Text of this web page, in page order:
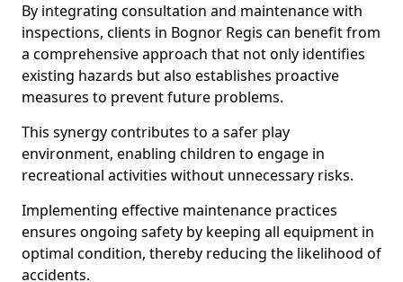
By integrating consultation and maintenance with
inspections, clients in Bognor Regis can benefit from
a comprehensive approach that not only identifies
existing hazards but also establishes proactive
measures to prevent future problems.
This synergy contributes to a safer play
environment, enabling children to engage in
recreational activities without unnecessary risks.
Implementing effective maintenance practices
ensures ongoing safety by keeping all equipment in
optimal condition, thereby reducing the likelihood of
accidents.